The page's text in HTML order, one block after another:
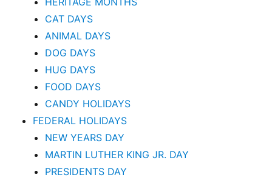
CAT DAYS
ANIMAL DAYS
DOG DAYS
HUG DAYS
FOOD DAYS
CANDY HOLIDAYS
FEDERAL HOLIDAYS
NEW YEARS DAY
MARTIN LUTHER KING JR. DAY
PRESIDENTS DAY